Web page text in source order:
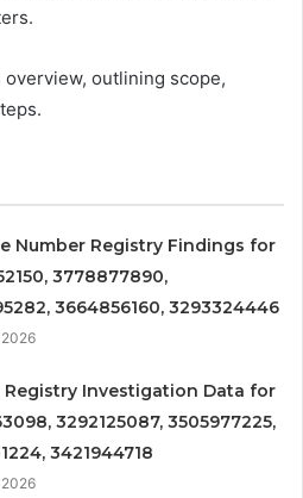
outlining scope,
Number Registry Findings for
3778877890,
3664856160, 3293324446
Registry Investigation Data for
3292125087, 3505977225,
3421944718